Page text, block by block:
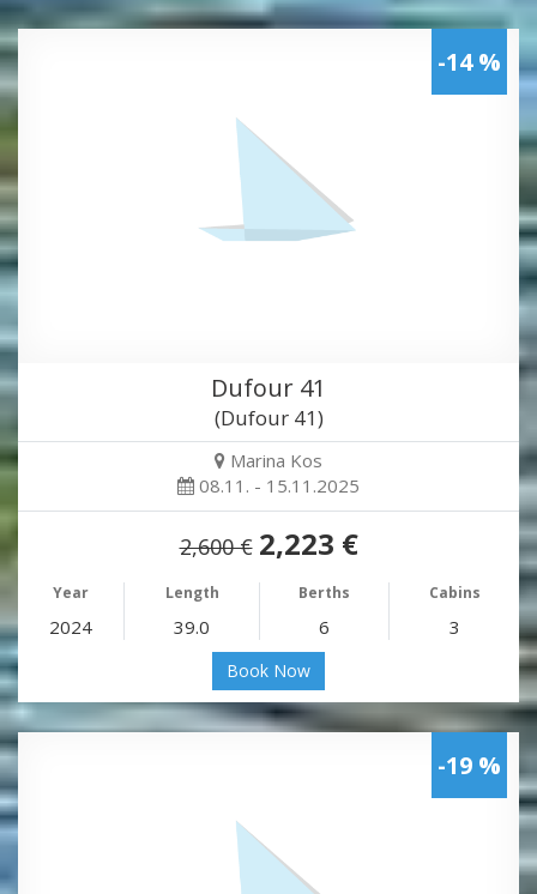
-14 %
Dufour 41
(Dufour 41)
Marina Kos
08.11. - 15.11.2025
2,600 € 2,223 €
Year Length Berths Cabins
2024 39.0 6 3
Book Now
-19 %